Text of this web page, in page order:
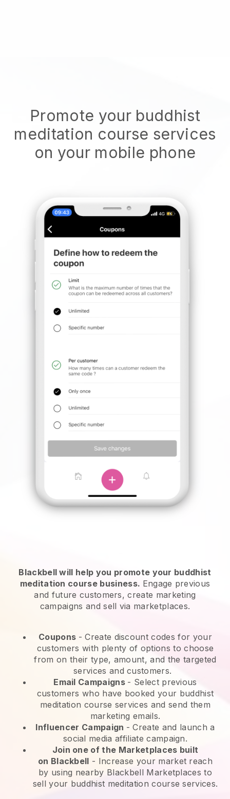
Promote your buddhist
meditation course services
on your mobile phone
Blackbell will help you promote your buddhist
meditation course business. Engage previous
and future customers, create marketing
campaigns and sell via marketplaces.
Coupons - Create discount codes for your
customers with plenty of options to choose
from on their type, amount, and the targeted
services and customers.
Email Campaigns - Select previous
customers who have booked your buddhist
meditation course services and send them
marketing emails.
Influencer Campaign - Create and launch a
social media affiliate campaign.
Join one of the Marketplaces built
on Blackbell - Increase your market reach
by using nearby Blackbell Marketplaces to
sell your buddhist meditation course services.